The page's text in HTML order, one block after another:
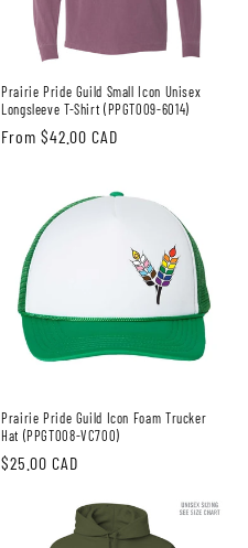
Prairie Pride Guild Small Icon Unisex
Longsleeve T-Shirt (PPGT009-6014)
Regular
From $42.00 CAD
Prairie Pride Guild Icon Foam Trucker
Hat (PPGT008-VC700)
Regular
$25.00 CAD